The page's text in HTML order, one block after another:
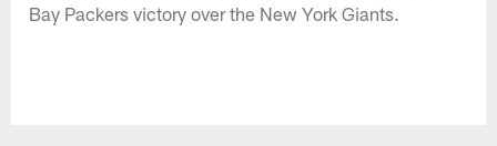
Bay Packers victory over the New York Giants.